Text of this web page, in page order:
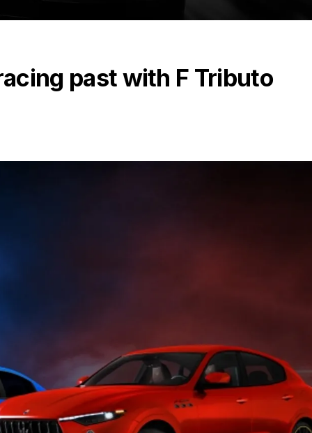
past with F Tributo